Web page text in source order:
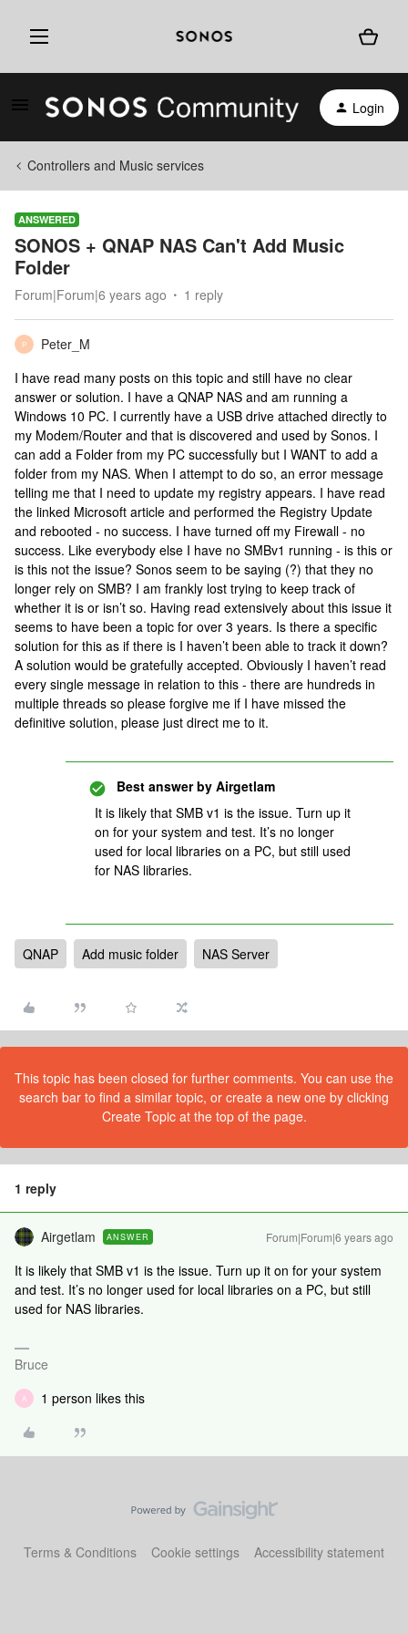
Login
Controllers and Music services
ANSWERED
SONOS + QNAP NAS Can't Add Music
Folder
Forum|Forum|6 years ago 1 reply
P
Peter_M
I have read many posts on this topic and still have no clear
answer or solution. I have a QNAP NAS and am running a
Windows 10 PC. I currently have a USB drive attached directly to
my Modem/Router and that is discovered and used by Sonos. I
can add a Folder from my PC successfully but I WANT to add a
folder from my NAS. When I attempt to do so, an error message
telling me that I need to update my registry appears. I have read
the linked Microsoft article and performed the Registry Update
and rebooted - no success. I have turned off my Firewall - no
success. Like everybody else I have no SMBv1 running - is this or
is this not the issue? Sonos seem to be saying (?) that they no
longer rely on SMB? I am frankly lost trying to keep track of
whether it is or isn’t so. Having read extensively about this issue it
seems to have been a topic for over 3 years. Is there a specific
solution for this as if there is I haven’t been able to track it down?
A solution would be gratefully accepted. Obviously I haven’t read
every single message in relation to this - there are hundreds in
multiple threads so please forgive me if I have missed the
definitive solution, please just direct me to it.
Best answer by Airgetlam
It is likely that SMB v1 is the issue. Turn up it
on for your system and test. It’s no longer
used for local libraries on a PC, but still used
for NAS libraries.
QNAP Add music folder NAS Server
This topic has been closed for further comments. You can use the
search bar to find a similar topic, or create a new one by clicking
Create Topic at the top of the page.
1 reply
Airgetlam ANSWER Forum|Forum|6 years ago
It is likely that SMB v1 is the issue. Turn up it on for your system
and test. It’s no longer used for local libraries on a PC, but still
used for NAS libraries.
Bruce
A 1 person likes this
Terms & Conditions Cookie settings Accessibility statement